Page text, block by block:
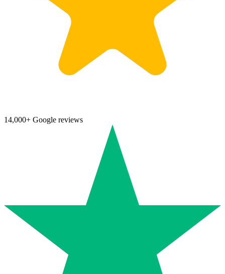
14,000+ Google reviews